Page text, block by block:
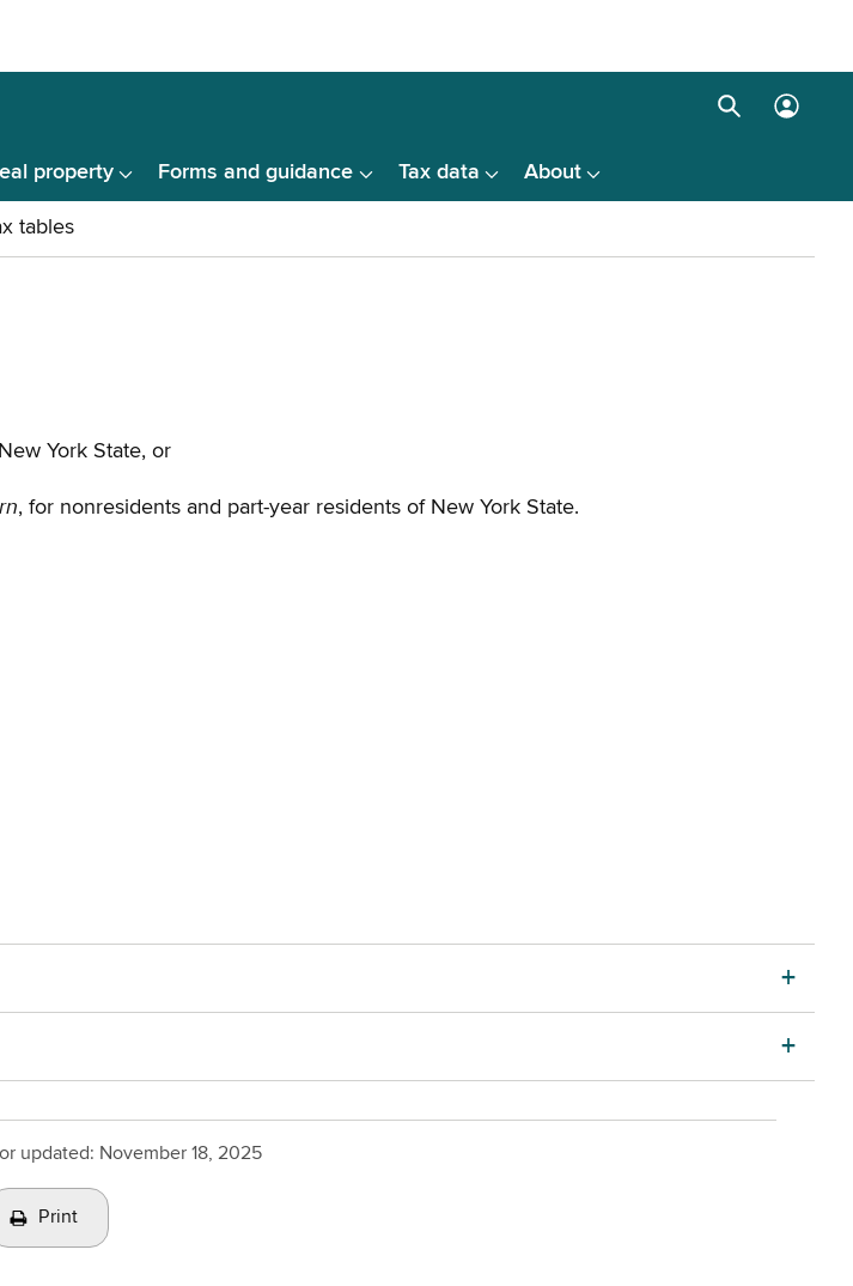
property Forms and guidance Tax data About
SearchLog
York State, or
, for nonresidents and part-year residents of New York State.
updated: November 18, 2025
Print